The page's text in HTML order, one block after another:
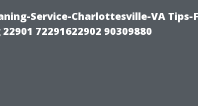
Service-Charlottesville-VA Tips-
72291622902 90309880